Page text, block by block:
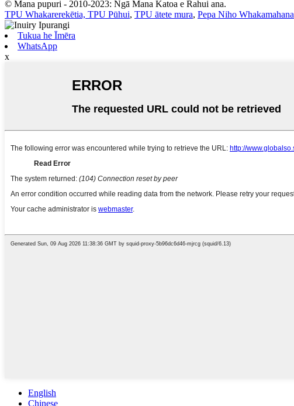
© Mana pupuri - 2010-2023: Ngā Mana Katoa e Rahui ana.
TPU Whakarerekētia, TPU Pūhui, TPU ātete mura, Pepa Niho Whakamahana
Tukua he Īmēra
WhatsApp
x
English
Chinese